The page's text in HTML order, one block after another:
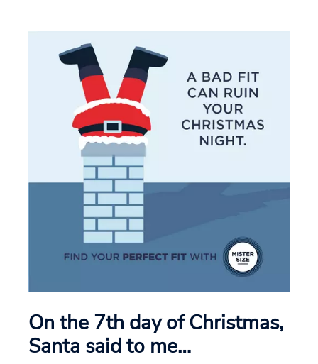
On the 7th day of Christmas,
Santa said to me…